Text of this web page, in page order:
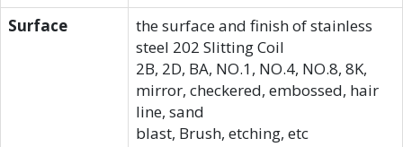
Surface
the surface and finish of stainless
steel 202 Slitting Coil
2B, 2D, BA, NO.1, NO.4, NO.8, 8K,
mirror, checkered, embossed, hair
line, sand
blast, Brush, etching, etc